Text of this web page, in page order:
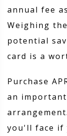
annual fee
Weighing
potential
card is a
Purchase
an
you'll face if